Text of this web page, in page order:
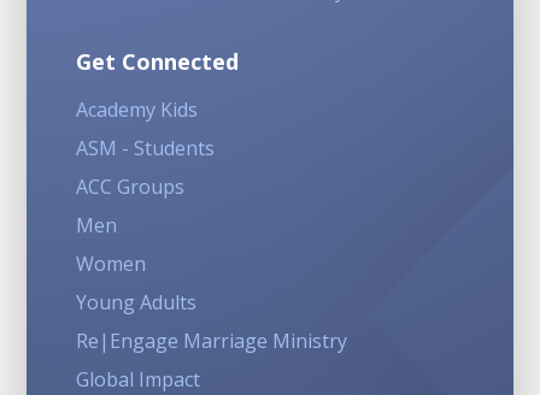
Get Connected
Academy Kids
ASM - Students
ACC Groups
Men
Women
Young Adults
Re|Engage Marriage Ministry
Global Impact